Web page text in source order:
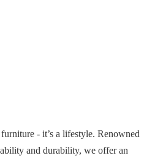
- it’s a lifestyle. Renowned
and durability, we offer an